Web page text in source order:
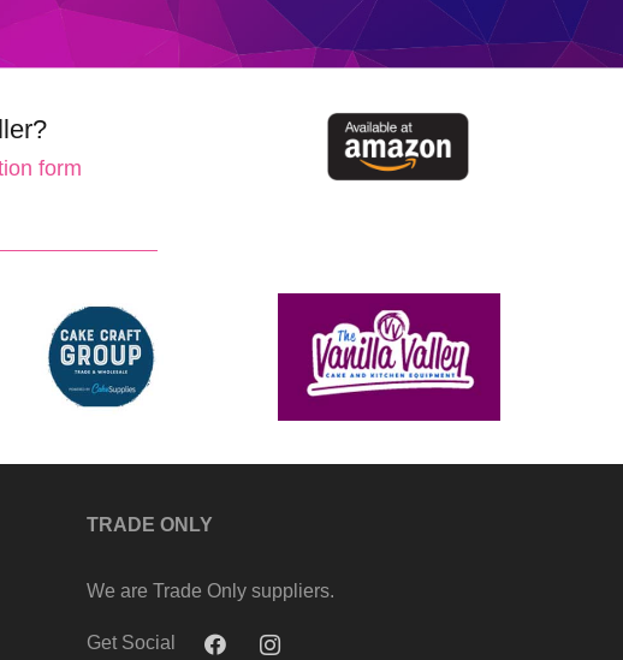
form
TRADE ONLY
We are Trade Only suppliers.
Get Social